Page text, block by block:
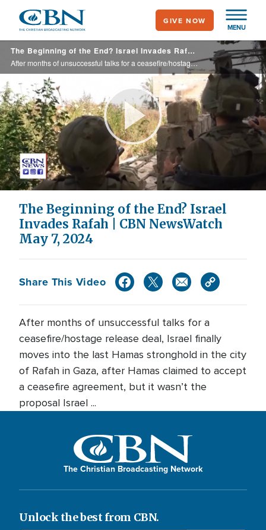
main
content
MENU
GIVE NOW
The Beginning of the End? Israel Invades Rafah | CBN NewsWatch May 7, 2024
After months of unsuccessful talks for a ceasefire/hostage release deal, Israel finally moves into the last Hamas stronghold in the city of Rafah in Gaza, after Hamas claimed to accept a ceasefire agreement, but it wasn’t the proposal Israel ...
Play
Video
The Beginning of the End? Israel
Invades Rafah | CBN NewsWatch
May 7, 2024
Share This Video
After months of unsuccessful talks for a
ceasefire/hostage release deal, Israel finally
moves into the last Hamas stronghold in the city
of Rafah in Gaza, after Hamas claimed to accept
a ceasefire agreement, but it wasn’t the
proposal Israel ...
The Christian Broadcasting Network
Unlock the best from CBN.